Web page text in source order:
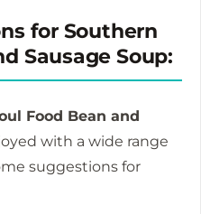
for Southern
Sausage Soup:
Food Bean and
with a wide range
suggestions for